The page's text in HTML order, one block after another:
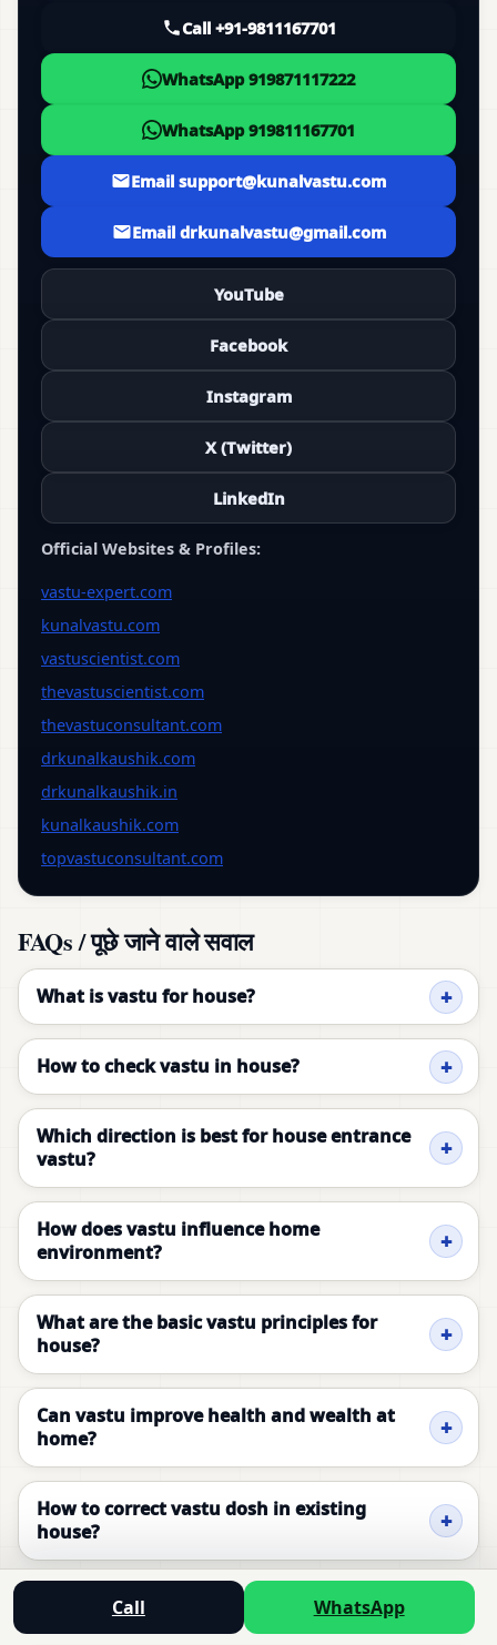
Call +91-9811167701
WhatsApp 919871117222
WhatsApp 919811167701
Email support@kunalvastu.com
Email drkunalvastu@gmail.com
YouTube
Facebook
Instagram
X (Twitter)
LinkedIn
Official Websites & Profiles:
vastu-expert.com
kunalvastu.com
vastuscientist.com
thevastuscientist.com
thevastuconsultant.com
drkunalkaushik.com
drkunalkaushik.in
kunalkaushik.com
topvastuconsultant.com
FAQs / पूछे जाने वाले सवाल
What is vastu for house?
How to check vastu in house?
Which direction is best for house entrance
vastu?
How does vastu influence home
environment?
What are the basic vastu principles for
house?
Can vastu improve health and wealth at
home?
How to correct vastu dosh in existing
house?
What is the ideal vastu layout for bedroom?
Call WhatsApp